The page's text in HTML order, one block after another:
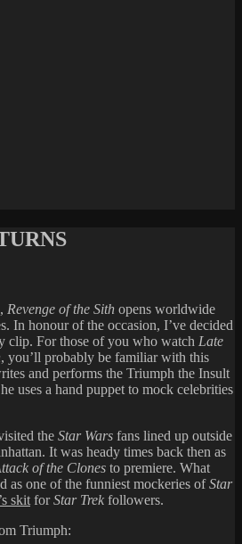
Revenge of the Sith opens worldwide
In honour of the occasion, I’ve decided
clip. For those of you who watch Late
, you’ll probably be familiar with this
and performs the Triumph the Insult
uses a hand puppet to mock celebrities
the Star Wars fans lined up outside
It was heady times back then as
of the Clones to premiere. What
as one of the funniest mockeries ofStar
skit forStar Trek followers.
Triumph: